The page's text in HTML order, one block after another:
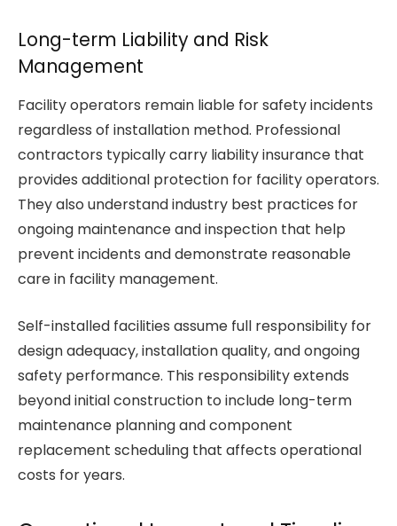
Long-term Liability and Risk
Management
Facility operators remain liable for safety incidents
regardless of installation method. Professional
contractors typically carry liability insurance that
provides additional protection for facility operators.
They also understand industry best practices for
ongoing maintenance and inspection that help
prevent incidents and demonstrate reasonable
care in facility management.
Self-installed facilities assume full responsibility for
design adequacy, installation quality, and ongoing
safety performance. This responsibility extends
beyond initial construction to include long-term
maintenance planning and component
replacement scheduling that affects operational
costs for years.